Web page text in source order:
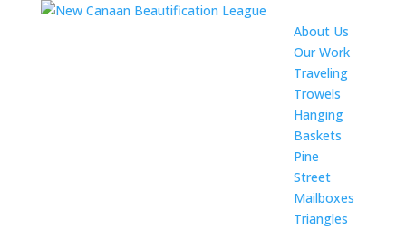
About Us
Our Work
Traveling
Trowels
Hanging
Baskets
Pine
Street
Mailboxes
Triangles